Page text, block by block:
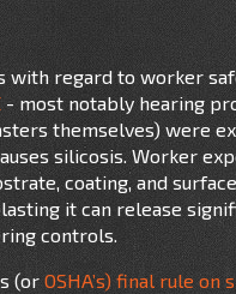
with regard to worker
- most notably hearing
themselves) were
silicosis. Worker
coating, and
it can release
controls.
(orOSHA’s) final rule on